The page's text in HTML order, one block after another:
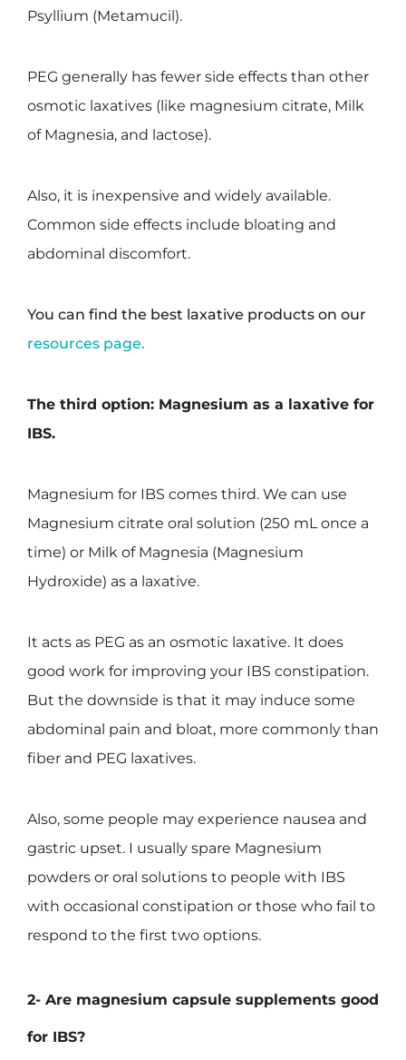
Psyllium (Metamucil).
PEG generally has fewer side effects than other
osmotic laxatives (like magnesium citrate, Milk
of Magnesia, and lactose).
Also, it is inexpensive and widely available.
Common side effects include bloating and
abdominal discomfort.
You can find the best laxative products on our
resources page.
The third option: Magnesium as a laxative for
IBS.
Magnesium for IBS comes third. We can use
Magnesium citrate oral solution (250 mL once a
time) or Milk of Magnesia (Magnesium
Hydroxide) as a laxative.
It acts as PEG as an osmotic laxative. It does
good work for improving your IBS constipation.
But the downside is that it may induce some
abdominal pain and bloat, more commonly than
fiber and PEG laxatives.
Also, some people may experience nausea and
gastric upset. I usually spare Magnesium
powders or oral solutions to people with IBS
with occasional constipation or those who fail to
respond to the first two options.
2- Are magnesium capsule supplements good
for IBS?